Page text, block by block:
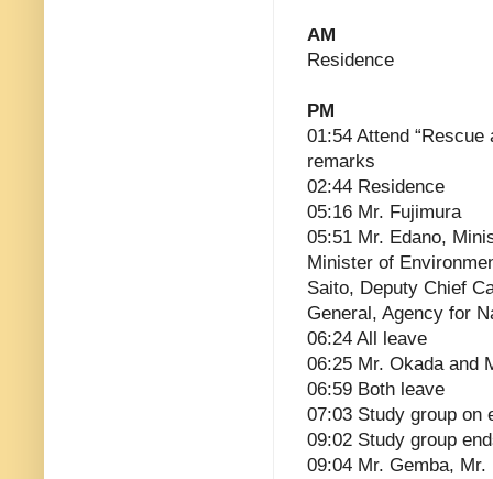
AM
Residence
PM
01:54 Attend
remarks
02:44 Residence
05:16 Mr. Fujimura
05:51 Mr. Edano,
Minister of
Saito, Deputy Chief
General, Agency for
06:24 All leave
06:25 Mr. Okada and
06:59 Both leave
07:03 Study group on
09:02 Study group
09:04 Mr. Gemba,